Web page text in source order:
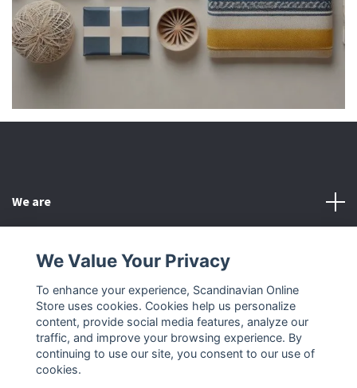
We are
Other
Social Media
We Value Your Privacy
To enhance your experience, Scandinavian Online
Store uses cookies. Cookies help us personalize
content, provide social media features, analyze our
traffic, and improve your browsing experience. By
continuing to use our site, you consent to our use of
cookies.